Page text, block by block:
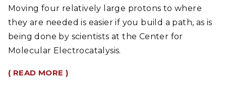
Moving four relatively large protons to where
they are needed is easier if you build a path, as is
being done by scientists at the Center for
Molecular Electrocatalysis.
( READ MORE )